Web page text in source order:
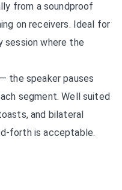
from a soundproof
on receivers. Ideal for
session where the
— the speaker pauses
segment. Well suited
and bilateral
forth is acceptable.